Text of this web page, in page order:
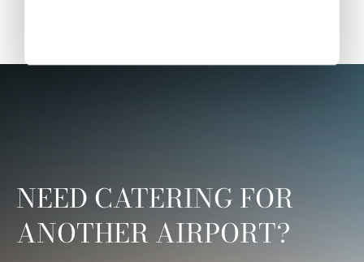
NEED CATERING FOR
ANOTHER AIRPORT?